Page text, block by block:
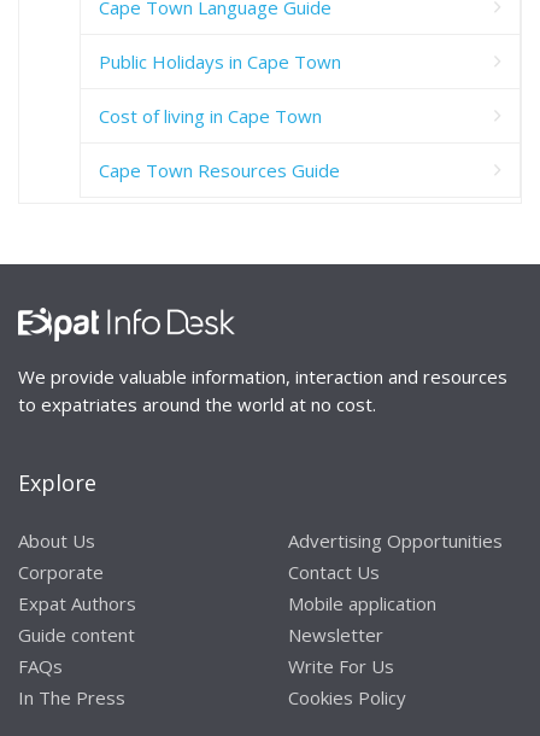
Cape Town Language Guide
Public Holidays in Cape Town
Cost of living in Cape Town
Cape Town Resources Guide
We provide valuable information, interaction and resources
to expatriates around the world at no cost.
Explore
About Us
Corporate
Expat Authors
Guide content
FAQs
In The Press
Advertising Opportunities
Contact Us
Mobile application
Newsletter
Write For Us
Cookies Policy